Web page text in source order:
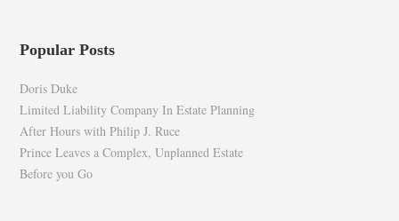
Popular Posts
Doris Duke
Limited Liability Company In Estate Planning
After Hours with Philip J. Ruce
Prince Leaves a Complex, Unplanned Estate
Before you Go